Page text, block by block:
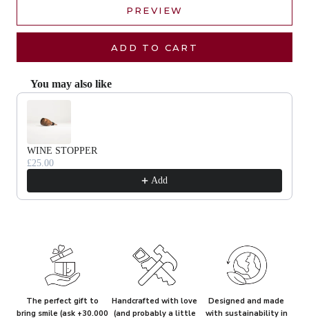
PREVIEW
ADD TO CART
You may also like
Use the Previous and Next buttons to navigate through product
WINE STOPPER
£25.00
Add
The perfect gift to
bring smile (ask +30.000
Handcrafted with love
(and probably a little
Designed and made
with sustainability in